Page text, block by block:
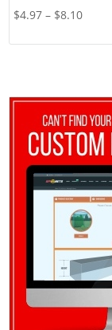
$4.97 – $8.10Price